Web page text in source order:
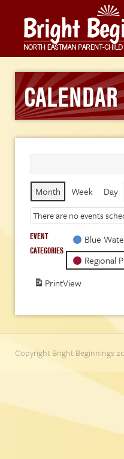
CALENDAR
Month Week Day
There are no events
EVENT
CATEGORIES
Blue
Regional
PrintView
Copyright Bright Beginnings